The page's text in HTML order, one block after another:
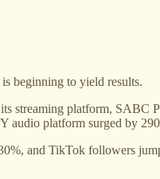
beginning to yield results.
streaming platform, SABC
audio platform surged by
and TikTok followers